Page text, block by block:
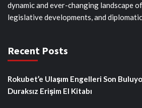
dynamic and ever-changing landscape
legislative developments, and
Recent Posts
Rokubet’e Ulaşım Engelleri Son
Duraksız Erişim El Kitabı